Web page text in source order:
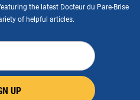
the latest Docteur du Pare-Brise
of helpful articles.
UP